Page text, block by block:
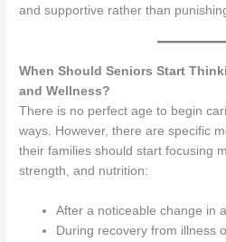
and supportive rather than
When Should Seniors Start
and Wellness?
There is no perfect age to begin
ways. However, there are specific
their families should start focusing
strength, and nutrition:
After a noticeable change in
During recovery from illness